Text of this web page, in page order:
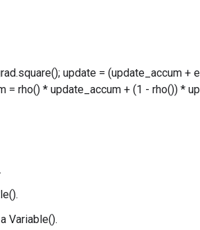
update = (update_accum +
= rho() * update_accum + (1 - rho()) *
Variable().